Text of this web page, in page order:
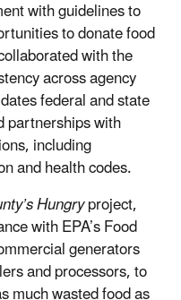
with guidelines to
to donate food
with the
across agency
federal and state
partnerships with
including
and health codes.
Hungryproject,
with EPA’s Food
generators
and processors, to